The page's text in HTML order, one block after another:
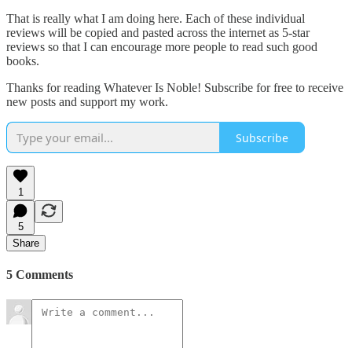
That is really what I am doing here. Each of these individual
reviews will be copied and pasted across the internet as 5-star
reviews so that I can encourage more people to read such good
books.
Thanks for reading Whatever Is Noble! Subscribe for free to receive
new posts and support my work.
Subscribe
1
5
Share
5 Comments